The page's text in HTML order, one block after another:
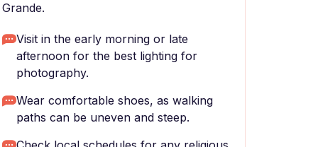
Grande.
Visit in the early morning or late
afternoon for the best lighting for
photography.
Wear comfortable shoes, as walking
paths can be uneven and steep.